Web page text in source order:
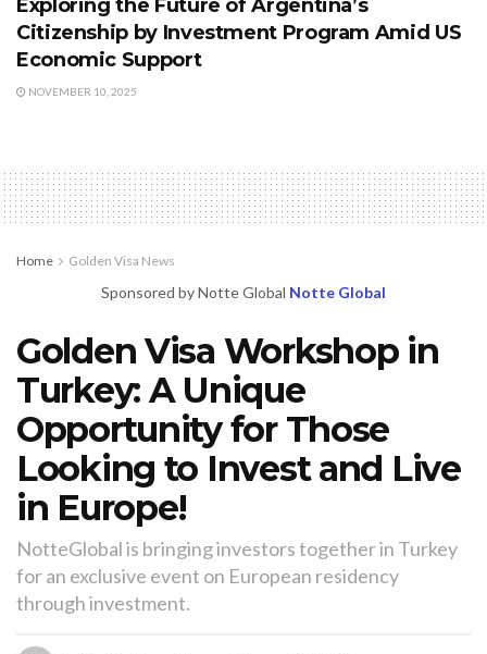
Exploring the Future of Argentina’s
Citizenship by Investment Program Amid US
Economic Support
NOVEMBER 10, 2025
Home Golden Visa News
Sponsored by Notte Global Notte Global
Golden Visa Workshop in
Turkey: A Unique
Opportunity for Those
Looking to Invest and Live
in Europe!
NotteGlobal is bringing investors together in Turkey
for an exclusive event on European residency
through investment.